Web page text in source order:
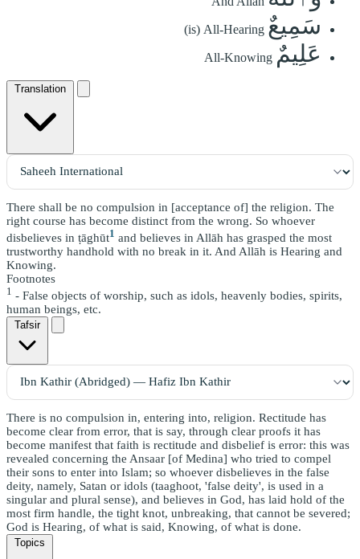
سَمِيعٌ (is) All-Hearing
عَلِيمٌ All-Knowing
Translation
There shall be no compulsion in [acceptance of] the religion. The
right course has become distinct from the wrong. So whoever
disbelieves in ṭāghūt1 and believes in Allāh has grasped the most
trustworthy handhold with no break in it. And Allāh is Hearing and
Knowing.
Footnotes
1 - False objects of worship, such as idols, heavenly bodies, spirits,
human beings, etc.
Tafsir
There is no compulsion in, entering into, religion. Rectitude has
become clear from error, that is say, through clear proofs it has
become manifest that faith is rectitude and disbelief is error: this was
revealed concerning the Ansaar [of Medina] who tried to compel
their sons to enter into Islam; so whoever disbelieves in the false
deity, namely, Satan or idols (taaghoot, 'false deity', is used in a
singular and plural sense), and believes in God, has laid hold of the
most firm handle, the tight knot, unbreaking, that cannot be severed;
God is Hearing, of what is said, Knowing, of what is done.
Topics